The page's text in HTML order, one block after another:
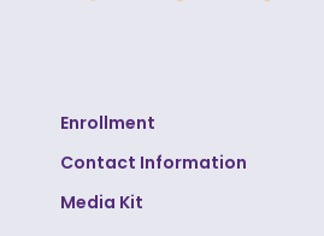
Enrollment
Contact Information
Media Kit